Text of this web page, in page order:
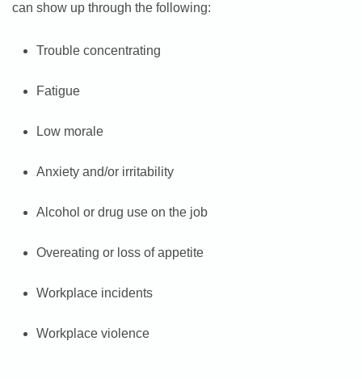
can show up through the following:
Trouble concentrating
Fatigue
Low morale
Anxiety and/or irritability
Alcohol or drug use on the job
Overeating or loss of appetite
Workplace incidents
Workplace violence